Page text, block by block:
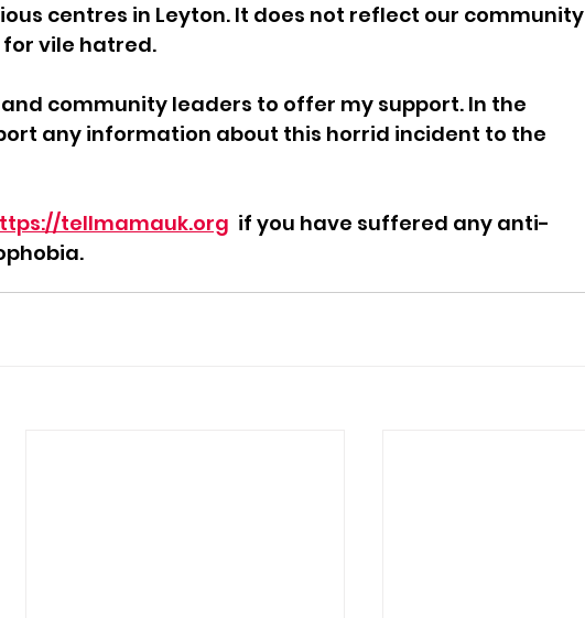
centres in Leyton. It does not reflect our community
vile hatred.
community leaders to offer my support. In the
any information about this horrid incident to the
tellmamauk.org
  if you have suffered any anti-